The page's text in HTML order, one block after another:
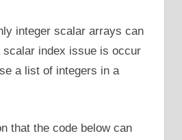
integer scalar arrays can
scalar index issue is occur
a list of integers in a
that the code below can